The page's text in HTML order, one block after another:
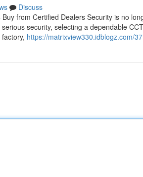
Discuss
from Certified Dealers Security is no
security, selecting a dependable
https://matrixview330.idblogz.com/